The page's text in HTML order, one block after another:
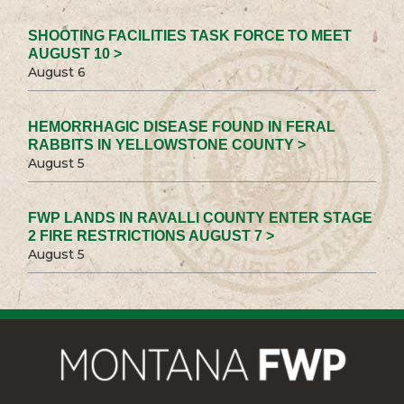
SHOOTING FACILITIES TASK FORCE TO MEET
AUGUST 10 >
August 6
HEMORRHAGIC DISEASE FOUND IN FERAL
RABBITS IN YELLOWSTONE COUNTY >
August 5
FWP LANDS IN RAVALLI COUNTY ENTER STAGE
2 FIRE RESTRICTIONS AUGUST 7 >
August 5